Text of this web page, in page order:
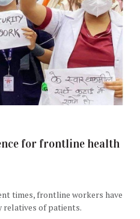
for frontline health
times, frontline workers have
relatives of patients.